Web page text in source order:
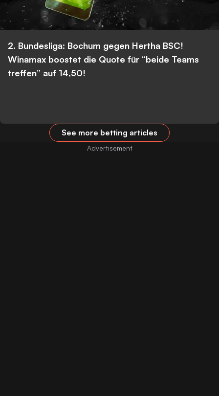
2. Bundesliga: Bochum gegen Hertha BSC!
Winamax boostet die Quote für “beide Teams
treffen” auf 14,50!
See more betting articles